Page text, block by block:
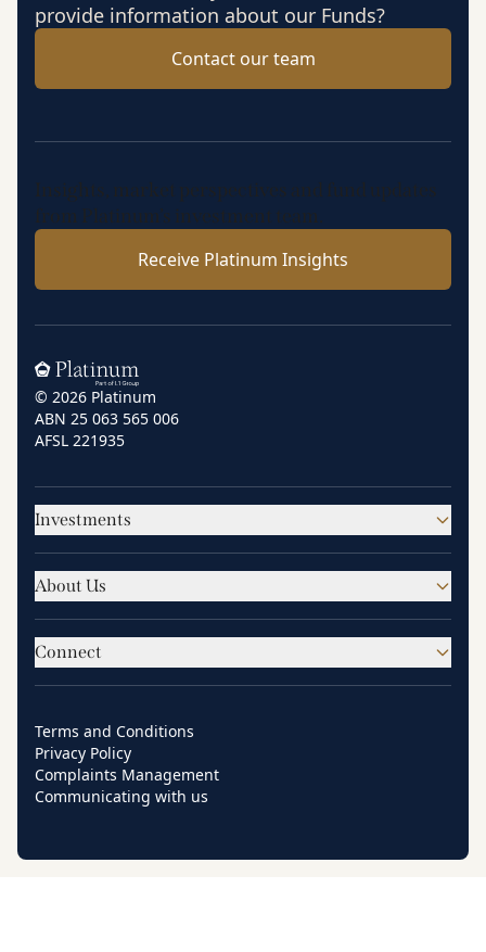
provide information about our Funds?
Contact our team
Insights, market perspectives and fund updates
from Platinum’s investment team.
Receive Platinum Insights
Home
© 2026 Platinum
ABN 25 063 565 006
AFSL 221935
Investments
About Us
Connect
Terms and Conditions
Privacy Policy
Complaints Management
Communicating with us